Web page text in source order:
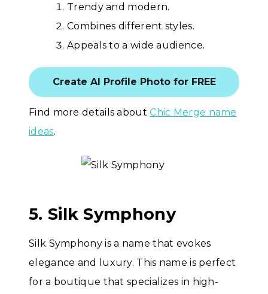
Trendy and modern.
Combines different styles.
Appeals to a wide audience.
Create AI Profile Photo for FREE
Find more details aboutChic Merge name
ideas.
5. Silk Symphony
Silk Symphony is a name that evokes
elegance and luxury. This name is perfect
for a boutique that specializes in high-